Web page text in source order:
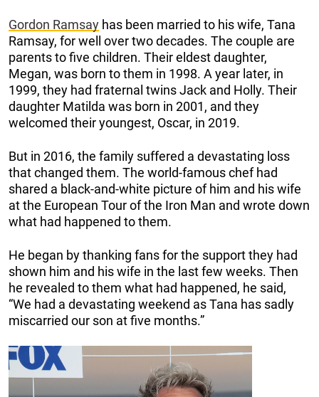
Gordon Ramsay has been married to his wife, Tana
Ramsay, for well over two decades. The couple are
parents to five children. Their eldest daughter,
Megan, was born to them in 1998. A year later, in
1999, they had fraternal twins Jack and Holly. Their
daughter Matilda was born in 2001, and they
welcomed their youngest, Oscar, in 2019.
But in 2016, the family suffered a devastating loss
that changed them. The world-famous chef had
shared a black-and-white picture of him and his wife
at the European Tour of the Iron Man and wrote down
what had happened to them.
He began by thanking fans for the support they had
shown him and his wife in the last few weeks. Then
he revealed to them what had happened, he said,
“We had a devastating weekend as Tana has sadly
miscarried our son at five months.”